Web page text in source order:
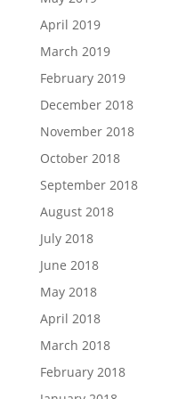
April 2019
March 2019
February 2019
December 2018
November 2018
October 2018
September 2018
August 2018
July 2018
June 2018
May 2018
April 2018
March 2018
February 2018